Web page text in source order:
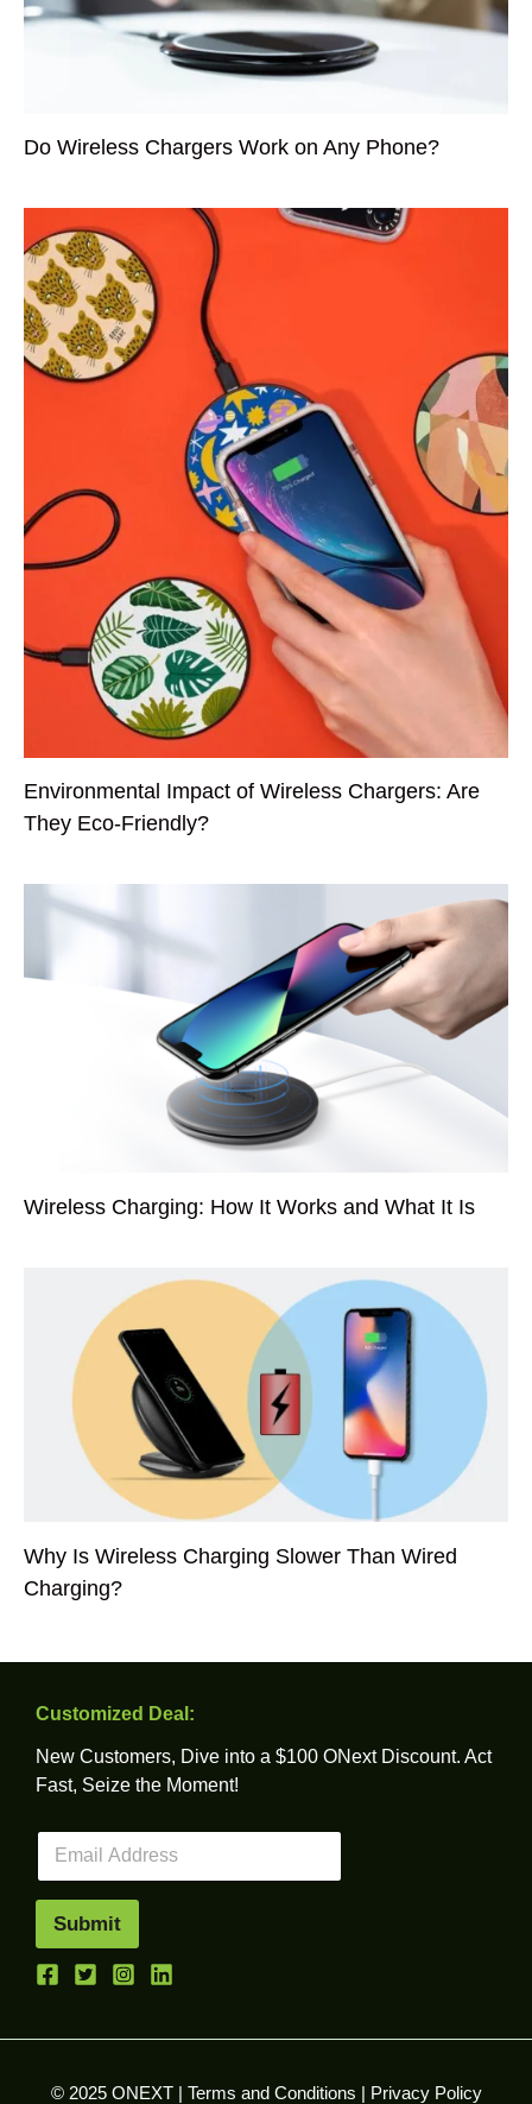
Do Wireless Chargers Work on Any Phone?
Environmental Impact of Wireless Chargers: Are
They Eco-Friendly?
Wireless Charging: How It Works and What It Is
Why Is Wireless Charging Slower Than Wired
Charging?
Customized Deal:
New Customers, Dive into a $100 ONext Discount. Act
Fast, Seize the Moment!
E
a
i
*
Submit
© 2025 ONEXT | Terms and Conditions Privacy Policy